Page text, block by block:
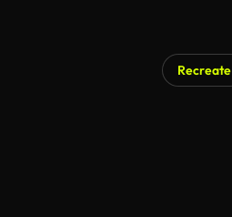
Recreate